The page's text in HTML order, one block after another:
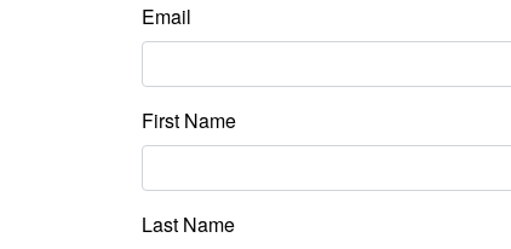
Email
First Name
Last Name